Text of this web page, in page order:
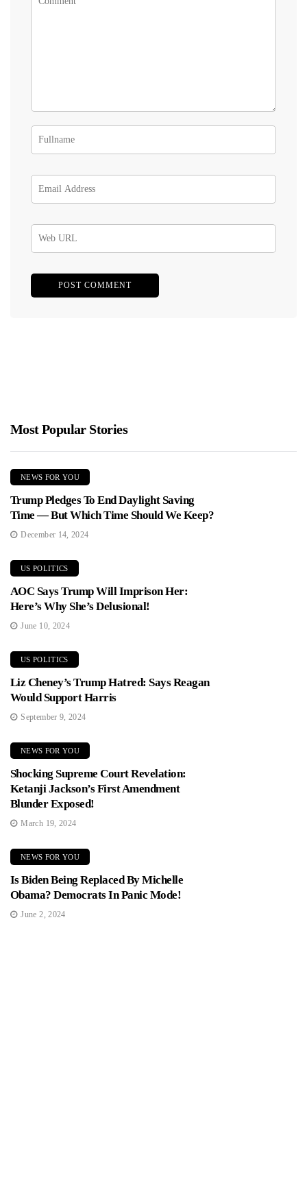
Most Popular Stories
NEWS FOR YOU
Trump Pledges To End Daylight Saving
Time — But Which Time Should We Keep?
December 14, 2024
US POLITICS
AOC Says Trump Will Imprison Her:
Here’s Why She’s Delusional!
June 10, 2024
US POLITICS
Liz Cheney’s Trump Hatred: Says Reagan
Would Support Harris
September 9, 2024
NEWS FOR YOU
Shocking Supreme Court Revelation:
Ketanji Jackson’s First Amendment
Blunder Exposed!
March 19, 2024
NEWS FOR YOU
Is Biden Being Replaced By Michelle
Obama? Democrats In Panic Mode!
June 2, 2024